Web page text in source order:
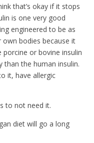
that’s okay if it stops
is one very good
engineered to be as
bodies because it
or bovine insulin
the human insulin.
it, have allergic
to not need it.
diet will go a long